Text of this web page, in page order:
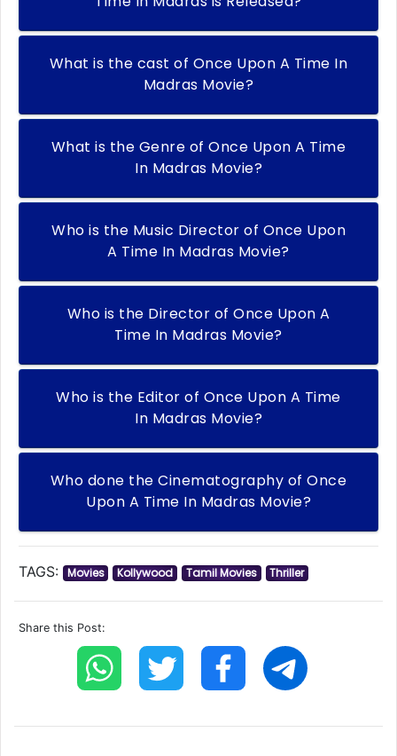
What is the cast of Once Upon A Time In
Madras Movie?
What is the Genre of Once Upon A Time
In Madras Movie?
Who is the Music Director of Once Upon
A Time In Madras Movie?
Who is the Director of Once Upon A
Time In Madras Movie?
Who is the Editor of Once Upon A Time
In Madras Movie?
Who done the Cinematography of Once
Upon A Time In Madras Movie?
TAGS: Movies Kollywood Tamil Movies Thriller
Share this Post: